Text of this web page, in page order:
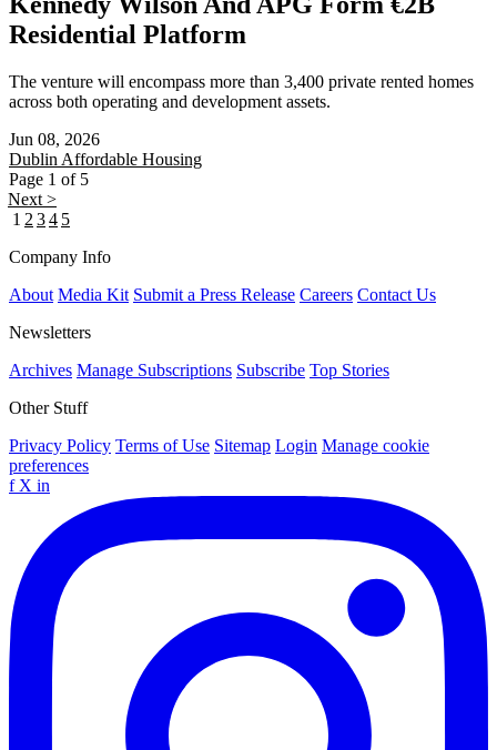
Residential Platform
The venture will encompass more than 3,400 private rented homes
across both operating and development assets.
Jun 08, 2026
Dublin Affordable Housing
Page 1 of 5
Next >
1 2 34 5
Company Info
About Media Kit Submit a Press Release Careers Contact Us
Newsletters
Archives Manage Subscriptions Subscribe Top Stories
Other Stuff
Privacy Policy Terms of Use Sitemap Login Manage cookie
preferences
f X in